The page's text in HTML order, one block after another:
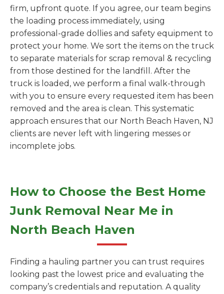
firm, upfront quote. If you agree, our team begins
the loading process immediately, using
professional-grade dollies and safety equipment to
protect your home. We sort the items on the truck
to separate materials for scrap removal & recycling
from those destined for the landfill. After the
truck is loaded, we perform a final walk-through
with you to ensure every requested item has been
removed and the area is clean. This systematic
approach ensures that our North Beach Haven, NJ
clients are never left with lingering messes or
incomplete jobs.
How to Choose the Best Home
Junk Removal Near Me in
North Beach Haven
Finding a hauling partner you can trust requires
looking past the lowest price and evaluating the
company’s credentials and reputation. A quality